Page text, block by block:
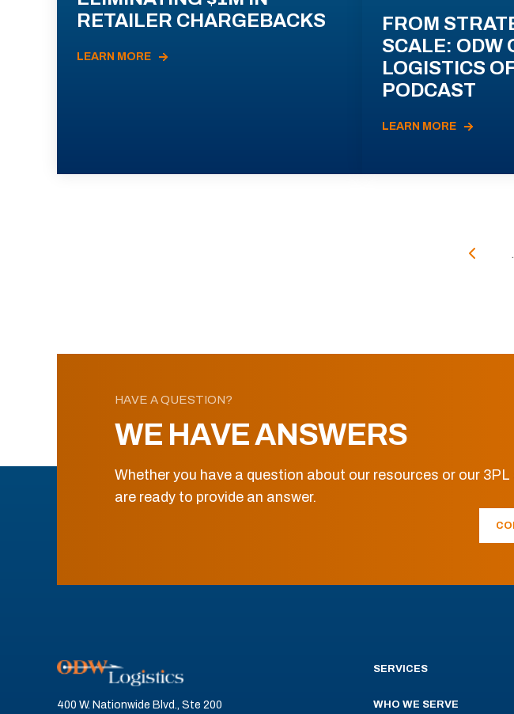
RETAILER CHARGEBACKS
LEARN MORE
FROM
SCALE: ODW
LOGISTICS
PODCAST
LEARN MORE
HAVE A QUESTION?
WE HAVE ANSWERS
Whether you have a question about our resources or our
are ready to provide an answer.
400 W. Nationwide Blvd., Ste 200
SERVICES
WHO WE SERVE